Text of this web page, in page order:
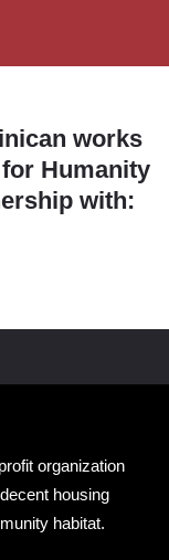
works
Humanity
with:
organization
housing
habitat.